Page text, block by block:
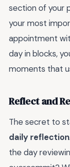
section of your
your most
appointment
day in blocks,
moments that
Reflect and
The secret to
daily reflection
the day